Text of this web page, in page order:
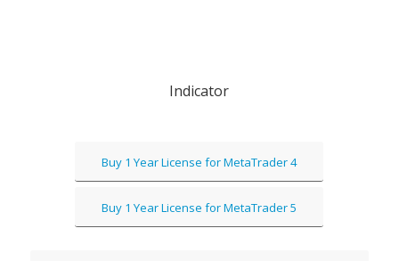
Indicator
Buy 1 Year License for MetaTrader 4
Buy 1 Year License for MetaTrader 5